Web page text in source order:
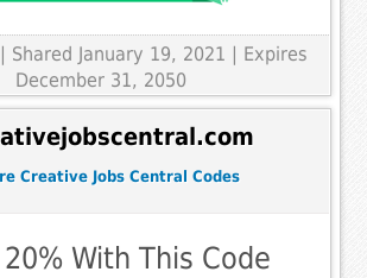
| Shared January 19, 2021 | Expires
December 31, 2050
Creative Jobs Central Codes
With This Code